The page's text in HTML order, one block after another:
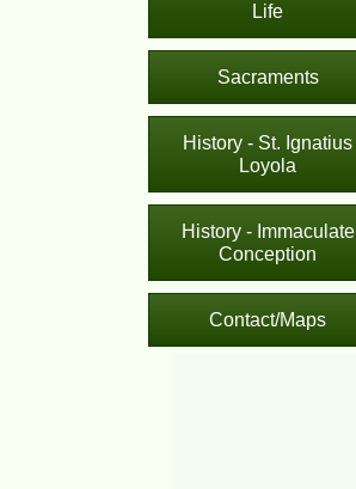
Life
Sacraments
History - St. Ignatius
Loyola
History - Immaculate
Conception
Contact/Maps